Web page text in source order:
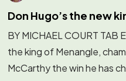
Don Hugo’s the new
BY MICHAEL COURT TAB
the king of Menangle,
McCarthy the win he has